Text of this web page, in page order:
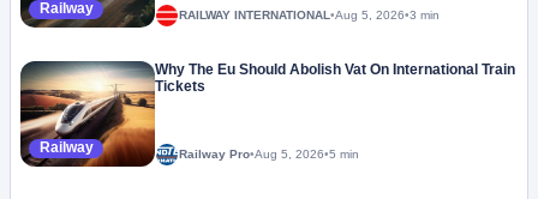
Railway RAILWAY INTERNATIONAL •Aug 5, 2026•3 min
Railway
Why The Eu Should Abolish Vat On International Train
Tickets
Railway Pro•Aug 5, 2026•5 min